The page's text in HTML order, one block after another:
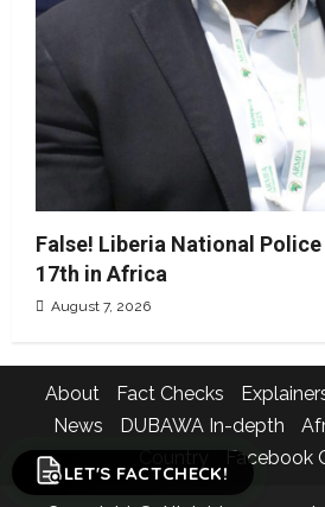
LET'S FACTCHECK!
False! Liberia National
17th in Africa
August 7, 2026
About Fact Checks
News
DUBAWA In-depth
Facebook